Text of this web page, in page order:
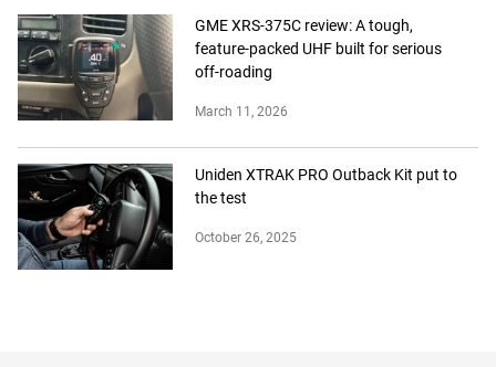
GME XRS-375C review: A tough,
feature-packed UHF built for serious
off-roading
March 11, 2026
Uniden XTRAK PRO Outback Kit put to
the test
October 26, 2025